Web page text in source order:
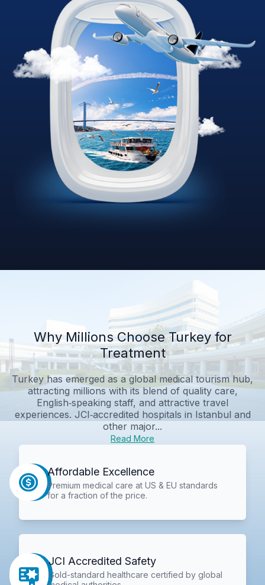
Why Millions Choose Turkey for
Treatment
Turkey has emerged as a global medical tourism hub,
attracting millions with its blend of quality care,
English‑speaking staff, and attractive travel
experiences. JCI‑accredited hospitals in Istanbul and
other major...
Read More
Affordable Excellence
Premium medical care at US & EU standards
for a fraction of the price.
JCI Accredited Safety
Gold-standard healthcare certified by global